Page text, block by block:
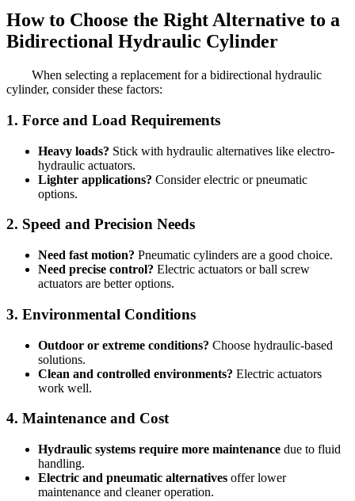
How to Choose the Right Alternative to a
Bidirectional Hydraulic Cylinder
When selecting a replacement for a bidirectional hydraulic
cylinder, consider these factors:
1. Force and Load Requirements
Heavy loads? Stick with hydraulic alternatives like electro-
hydraulic actuators.
Lighter applications? Consider electric or pneumatic
options.
2. Speed and Precision Needs
Need fast motion? Pneumatic cylinders are a good choice.
Need precise control? Electric actuators or ball screw
actuators are better options.
3. Environmental Conditions
Outdoor or extreme conditions? Choose hydraulic-based
solutions.
Clean and controlled environments? Electric actuators
work well.
4. Maintenance and Cost
Hydraulic systems require more maintenance due to fluid
handling.
Electric and pneumatic alternatives offer lower
maintenance and cleaner operation.